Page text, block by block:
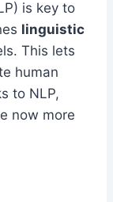
is key to
linguistic
This lets
human
to NLP,
now more